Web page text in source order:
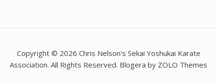
Copyright © 2026 Chris Nelson's Sekai Yoshukai Karate
Association. All Rights Reserved. Blogera by ZOLO Themes